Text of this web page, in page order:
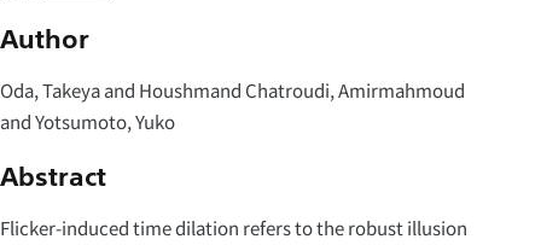
Author
Oda, Takeya and Houshmand Chatroudi, Amirmahmoud
and Yotsumoto, Yuko
Abstract
Flicker-induced time dilation refers to the robust illusion